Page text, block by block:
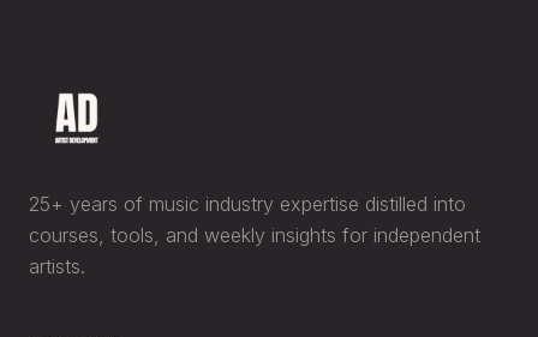
25+ years of music industry expertise distilled into
courses, tools, and weekly insights for independent
artists.